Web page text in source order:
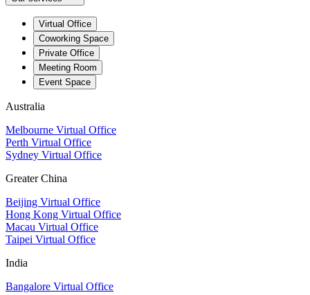
Virtual Office
Coworking Space
Private Office
Meeting Room
Event Space
Australia
Melbourne Virtual Office
Perth Virtual Office
Sydney Virtual Office
Greater China
Beijing Virtual Office
Hong Kong Virtual Office
Macau Virtual Office
Taipei Virtual Office
India
Bangalore Virtual Office